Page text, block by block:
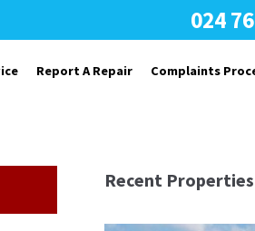
024
Report A Repair Complaints
Recent Properties